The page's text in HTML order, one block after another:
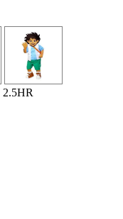
2.5HR